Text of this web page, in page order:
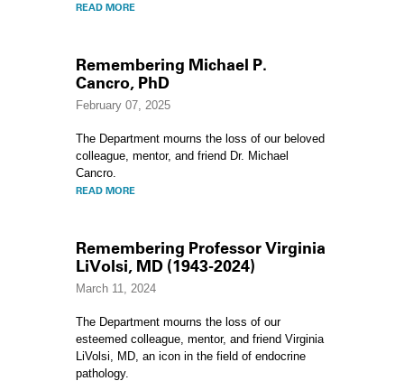
READ MORE
Remembering Michael P.
Cancro, PhD
February 07, 2025
The Department mourns the loss of our beloved
colleague, mentor, and friend Dr. Michael
Cancro.
READ MORE
Remembering Professor Virginia
LiVolsi, MD (1943-2024)
March 11, 2024
The Department mourns the loss of our
esteemed colleague, mentor, and friend Virginia
LiVolsi, MD, an icon in the field of endocrine
pathology.